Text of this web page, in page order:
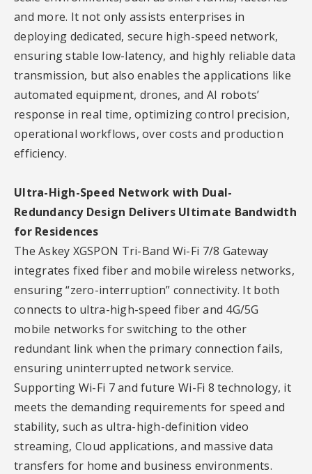
and more. It not only assists enterprises in
deploying dedicated, secure high-speed network,
ensuring stable low-latency, and highly reliable data
transmission, but also enables the applications like
automated equipment, drones, and AI robots’
response in real time, optimizing control precision,
operational workflows, over costs and production
efficiency.
Ultra-High-Speed Network with Dual-
Redundancy Design Delivers Ultimate Bandwidth
for Residences
The Askey XGSPON Tri-Band Wi-Fi 7/8 Gateway
integrates fixed fiber and mobile wireless networks,
ensuring “zero-interruption” connectivity. It both
connects to ultra-high-speed fiber and 4G/5G
mobile networks for switching to the other
redundant link when the primary connection fails,
ensuring uninterrupted network service.
Supporting Wi-Fi 7 and future Wi-Fi 8 technology, it
meets the demanding requirements for speed and
stability, such as ultra-high-definition video
streaming, Cloud applications, and massive data
transfers for home and business environments.